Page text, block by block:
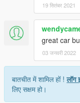
19 सितंबर 2021
great car
03 जनवरी 2022
बातचीत में शामिल हों !लॉग
लिए सक्षम हो।